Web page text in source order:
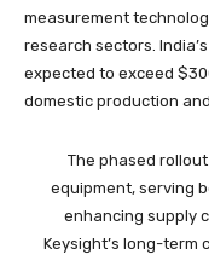
measurement
research sectors.
expected to exceed
domestic production
The phased
equipment, serving
enhancing supply
Keysight’s long-term